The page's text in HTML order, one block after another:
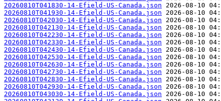
20260810T041830-14-Efield-US-Canada.json
20260810T041930-14-Efield-US-Canada.json
20260810T042030-14-Efield-US-Canada.json
20260810T042130-14-Efield-US-Canada.json
20260810T042230-14-Efield-US-Canada.json
20260810T042330-14-Efield-US-Canada.json
20260810T042430-14-Efield-US-Canada.json
20260810T042530-14-Efield-US-Canada.json
20260810T042630-14-Efield-US-Canada.json
20260810T042730-14-Efield-US-Canada.json
20260810T042830-14-Efield-US-Canada.json
20260810T042930-14-Efield-US-Canada.json
20260810T043030-14-Efield-US-Canada.json